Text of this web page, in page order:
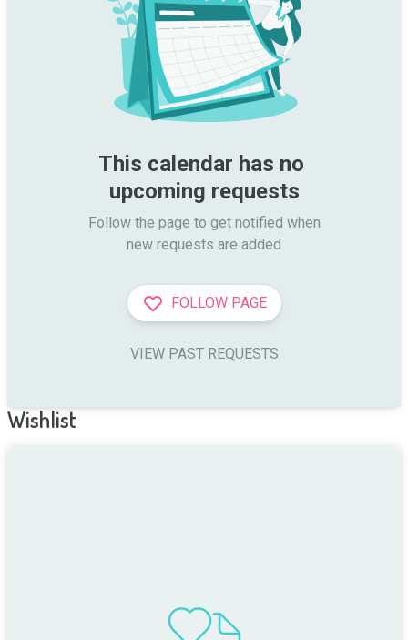
This calendar has no
upcoming requests
Follow the page to get notified when
new requests are added
FOLLOW PAGE
VIEW PAST REQUESTS
Wishlist